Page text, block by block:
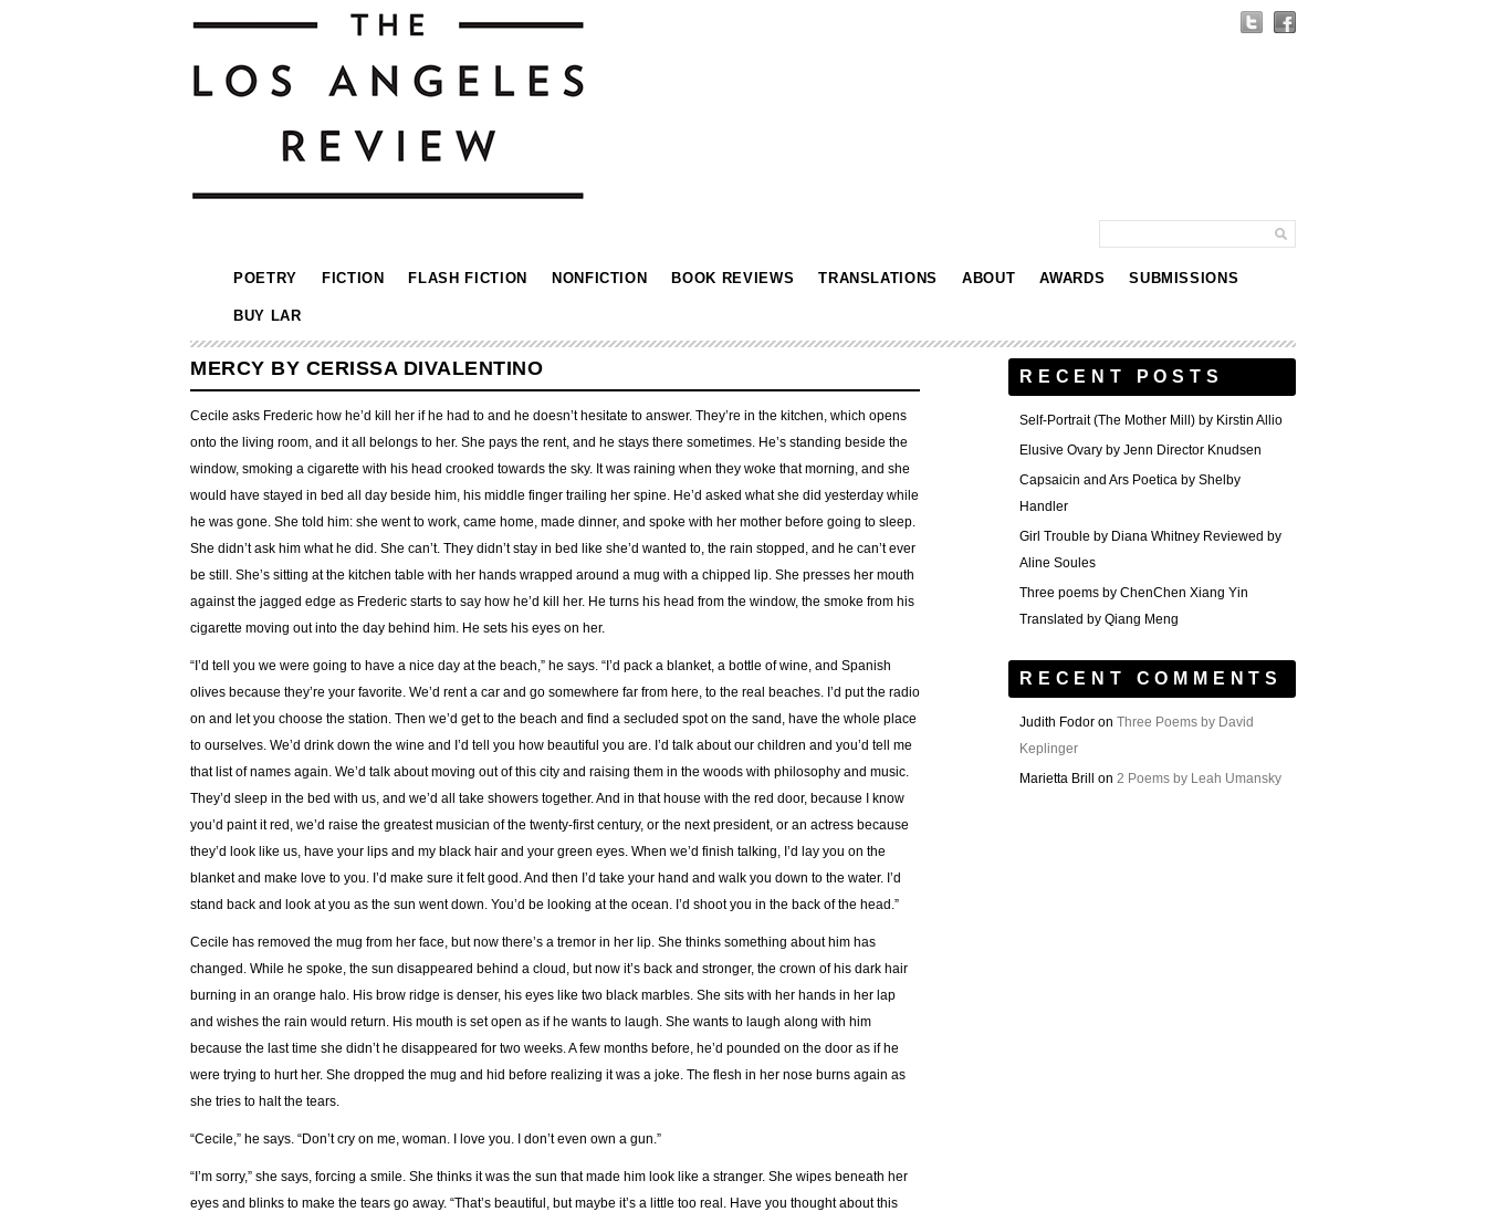
POETRY FICTION FLASH FICTION NONFICTION BOOK REVIEWS TRANSLATIONS ABOUT AWARDS SUBMISSIONS
BUY LAR
MERCY BY CERISSA DIVALENTINO
Cecile asks Frederic how he’d kill her if he had to and he doesn’t hesitate to answer. They’re in the kitchen, which opens
onto the living room, and it all belongs to her. She pays the rent, and he stays there sometimes. He’s standing beside the
window, smoking a cigarette with his head crooked towards the sky. It was raining when they woke that morning, and she
would have stayed in bed all day beside him, his middle finger trailing her spine. He’d asked what she did yesterday while
he was gone. She told him: she went to work, came home, made dinner, and spoke with her mother before going to sleep.
She didn’t ask him what he did. She can’t. They didn’t stay in bed like she’d wanted to, the rain stopped, and he can’t ever
be still. She’s sitting at the kitchen table with her hands wrapped around a mug with a chipped lip. She presses her mouth
against the jagged edge as Frederic starts to say how he’d kill her. He turns his head from the window, the smoke from his
cigarette moving out into the day behind him. He sets his eyes on her.
“I’d tell you we were going to have a nice day at the beach,” he says. “I’d pack a blanket, a bottle of wine, and Spanish
olives because they’re your favorite. We’d rent a car and go somewhere far from here, to the real beaches. I’d put the radio
on and let you choose the station. Then we’d get to the beach and find a secluded spot on the sand, have the whole place
to ourselves. We’d drink down the wine and I’d tell you how beautiful you are. I’d talk about our children and you’d tell me
that list of names again. We’d talk about moving out of this city and raising them in the woods with philosophy and music.
They’d sleep in the bed with us, and we’d all take showers together. And in that house with the red door, because I know
you’d paint it red, we’d raise the greatest musician of the twenty-first century, or the next president, or an actress because
they’d look like us, have your lips and my black hair and your green eyes. When we’d finish talking, I’d lay you on the
blanket and make love to you. I’d make sure it felt good. And then I’d take your hand and walk you down to the water. I’d
stand back and look at you as the sun went down. You’d be looking at the ocean. I’d shoot you in the back of the head.”
Cecile has removed the mug from her face, but now there’s a tremor in her lip. She thinks something about him has
changed. While he spoke, the sun disappeared behind a cloud, but now it’s back and stronger, the crown of his dark hair
burning in an orange halo. His brow ridge is denser, his eyes like two black marbles. She sits with her hands in her lap
and wishes the rain would return. His mouth is set open as if he wants to laugh. She wants to laugh along with him
because the last time she didn’t he disappeared for two weeks. A few months before, he’d pounded on the door as if he
were trying to hurt her. She dropped the mug and hid before realizing it was a joke. The flesh in her nose burns again as
she tries to halt the tears.
“Cecile,” he says. “Don’t cry on me, woman. I love you. I don’t even own a gun.”
“I’m sorry,” she says, forcing a smile. She thinks it was the sun that made him look like a stranger. She wipes beneath her
eyes and blinks to make the tears go away. “That’s beautiful, but maybe it’s a little too real. Have you thought about this
RECENT POSTS
Self-Portrait (The Mother Mill) by Kirstin Allio
Elusive Ovary by Jenn Director Knudsen
Capsaicin and Ars Poetica by Shelby
Handler
Girl Trouble by Diana Whitney Reviewed by
Aline Soules
Three poems by ChenChen Xiang Yin
Translated by Qiang Meng
RECENT COMMENTS
Judith Fodor on Three Poems by David
Keplinger
Marietta Brill
on 2 Poems by Leah Umansky